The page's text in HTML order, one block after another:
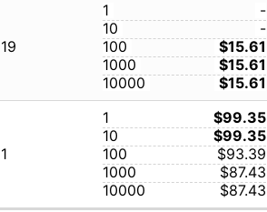
19
1
-
10
-
100
$15.61
1000
$15.61
10000
$15.61
1
1
$99.35
10
$99.35
100
$93.39
1000
$87.43
10000
$87.43